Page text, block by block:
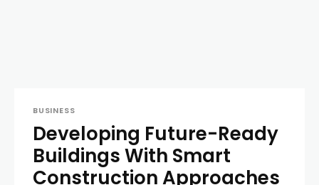
BUSINESS
Developing Future-Ready
Buildings With Smart
Construction Approaches